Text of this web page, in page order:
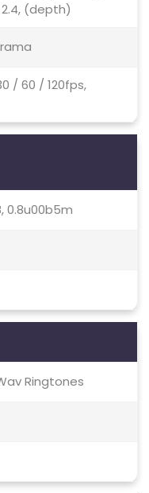
2.4, (depth)
/ 60 / 120fps,
0.8u00b5m
Ringtones